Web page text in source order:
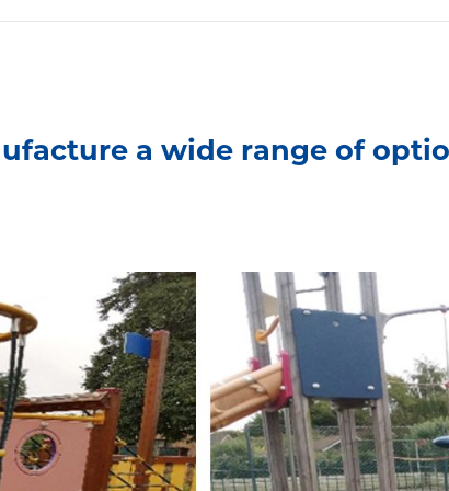
a wide range of